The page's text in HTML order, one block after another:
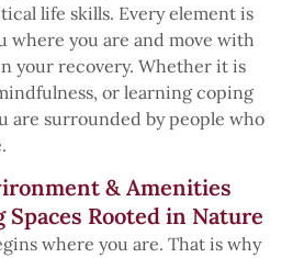
life skills. Every element is
where you are and move with
your recovery. Whether it is
or learning coping
are surrounded by people who
& Amenities
Spaces Rooted in Nature
where you are. That is why